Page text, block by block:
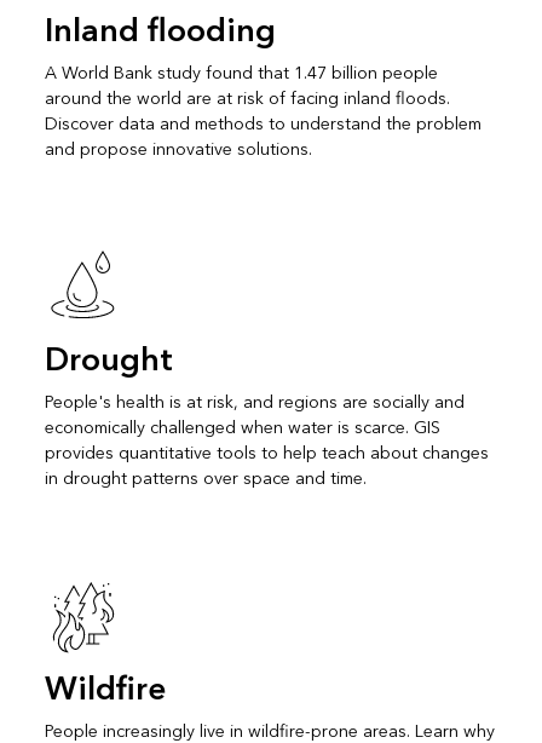
Inland flooding
A World Bank study found that 1.47 billion people
around the world are at risk of facing inland floods.
Discover data and methods to understand the problem
and propose innovative solutions.
Drought
People's health is at risk, and regions are socially and
economically challenged when water is scarce. GIS
provides quantitative tools to help teach about changes
in drought patterns over space and time.
Wildfire
People increasingly live in wildfire-prone areas. Learn why